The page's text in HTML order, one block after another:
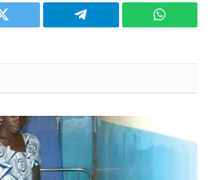
Twitter Telegram